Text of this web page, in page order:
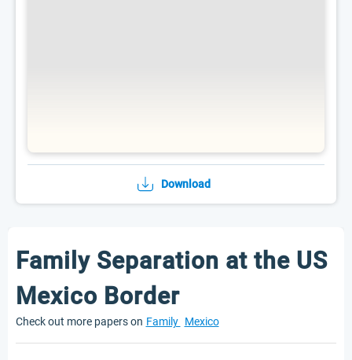
Download
Family Separation at the US
Mexico Border
Check out more papers on Family Mexico